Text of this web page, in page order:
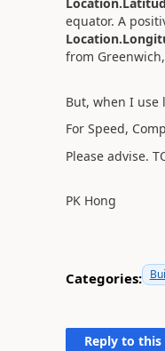
equator. A
from
But, when I use
For Speed,
Please advise.
PK Hong
Categories:
Reply to